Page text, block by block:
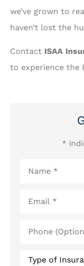
we’ve grown to
haven’t lost the
Contact ISAA
to experience the
*
(Optional)